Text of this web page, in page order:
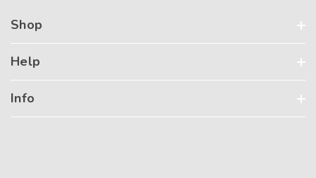
Shop
Help
Info